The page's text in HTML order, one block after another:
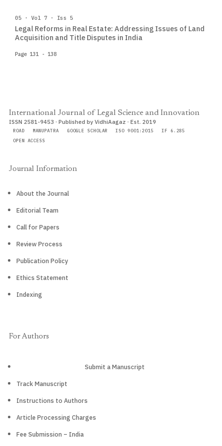
05 · Vol 7 · Iss 5
Legal Reforms in Real Estate: Addressing Issues of Land
Acquisition and Title Disputes in India
Page 131 - 138
International Journal of Legal Science and Innovation
ISSN 2581-9453 · Published by VidhiAagaz · Est. 2019
ROAD MANUPATRA GOOGLE SCHOLAR ISO 9001:2015
IF 6.285
OPEN ACCESS
Journal Information
About the Journal
Editorial Team
Call for Papers
Review Process
Publication Policy
Ethics Statement
Indexing
For Authors
Submit a Manuscript
Track Manuscript
Instructions to Authors
Article Processing Charges
Fee Submission – India